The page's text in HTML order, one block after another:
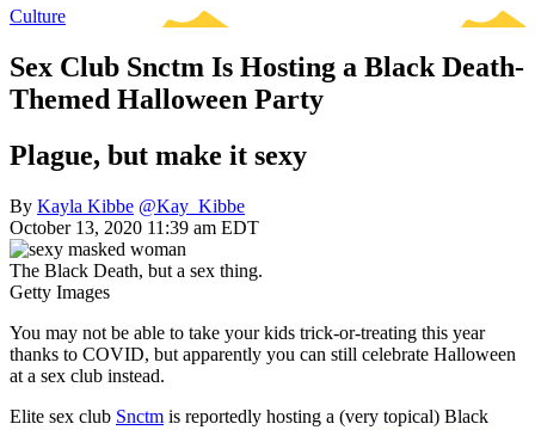
Culture
Sex Club Snctm Is Hosting a Black Death-
Themed Halloween Party
Plague, but make it sexy
By Kayla Kibbe @Kay_Kibbe
October 13, 2020 11:39 am EDT
The Black Death, but a sex thing.
Getty Images
You may not be able to take your kids trick-or-treating this year
thanks to COVID, but apparently you can still celebrate Halloween
at a sex club instead.
Elite sex club Snctm is reportedly hosting a (very topical) Black